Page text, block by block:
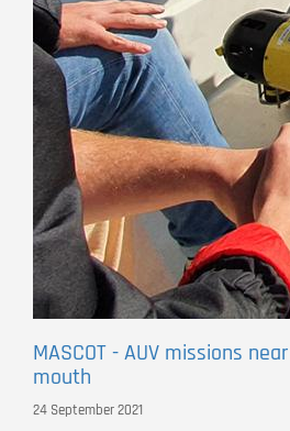
MASCOT - AUV missions
mouth
24 September 2021